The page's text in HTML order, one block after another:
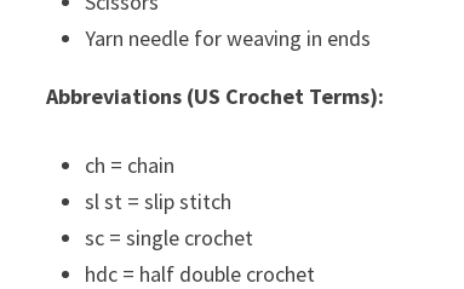
Yarn needle for weaving in ends
Abbreviations (US Crochet Terms):
ch = chain
sl st = slip stitch
sc = single crochet
hdc = half double crochet